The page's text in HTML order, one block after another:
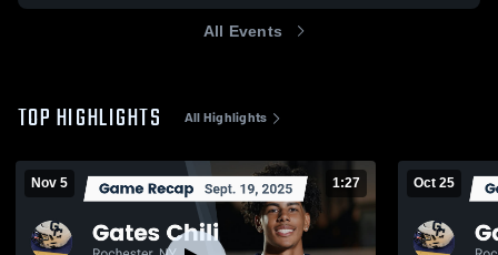
All Events
TOP HIGHLIGHTS All Highlights
Nov 5 1:27 Oct 25